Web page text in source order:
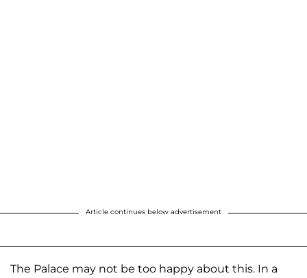
Article continues below advertisement
The Palace may not be too happy about this. In a